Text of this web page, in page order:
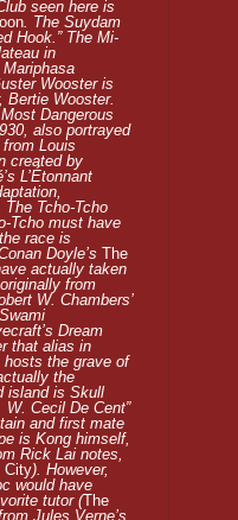
seen here is
. The Suydam
Hook.” The Mi-
in
Wooster is
Bertie Wooster.
Dangerous
also portrayed
from Louis
created by
L’Étonnant
Tcho-Tcho
Tcho must have
race is
Doyle’s The
actually taken
from
W. Chambers’
Dream
that alias in
hosts the grave of
the
island is Skull
W. Cecil De Cent”
and first mate
is Kong himself,
Rick Lai notes,
City). However,
would have
tutor (The
Jules Verne’s